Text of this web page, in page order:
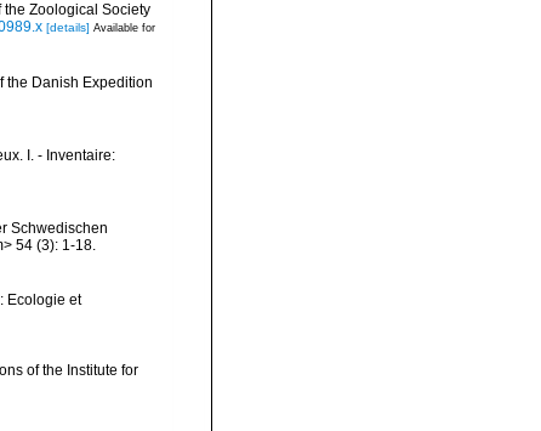
the Zoological Society
[details] Available for
the Danish Expedition
I. - Inventaire:
Schwedischen
54 (3): 1-18.
Ecologie et
of the Institute for